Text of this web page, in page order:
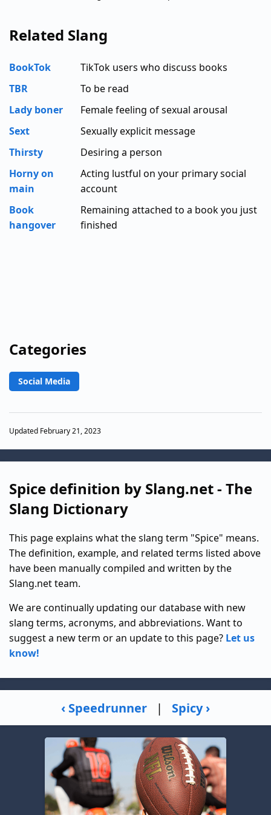
Related Slang
BookTok
TikTok users who discuss books
TBR
To be read
Lady boner
Female feeling of sexual arousal
Sext
Sexually explicit message
Thirsty
Desiring a person
Horny on
main
Acting lustful on your primary social
account
Book
hangover
Remaining attached to a book you just
finished
Categories
Social Media
Updated February 21, 2023
Spice definition by Slang.net - The
Slang Dictionary
This page explains what the slang term "Spice" means.
The definition, example, and related terms listed above
have been manually compiled and written by the
Slang.net team.
We are continually updating our database with new
slang terms, acronyms, and abbreviations. Want to
suggest a new term or an update to this page? Let us
know!
‹ Speedrunner | Spicy ›